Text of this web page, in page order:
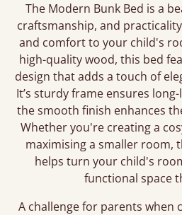
The Modern Bunk Bed is a
craftsmanship, and
and comfort to your child's
high-quality wood, this bed
design that adds a touch of
It’s sturdy frame ensures
the smooth finish enhances
Whether you're creating a
maximising a smaller room,
helps turn your child's
functional space
A challenge for parents when